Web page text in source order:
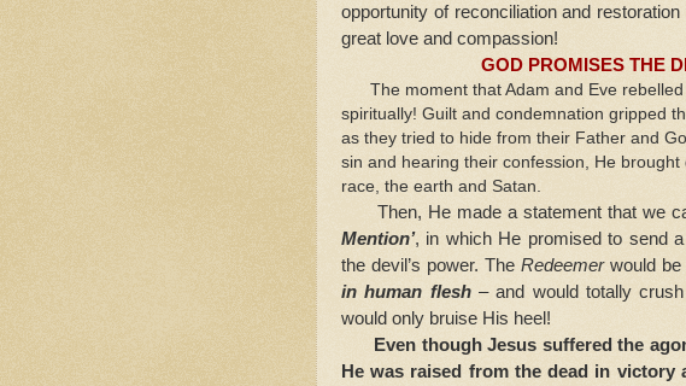
opportunity of reconciliation and
great love and compassion!
GOD PROMISES THE
The moment that Adam and Eve rebelled
spiritually! Guilt and condemnation gripped
as they tried to hide from their Father and
sin and hearing their confession, He
race, the earth and Satan.
Then, He made a statement that we
Mention’, in which He promised to send
the devil’s power. TheRedeemerwould be
in human flesh– and would totally crush
would only bruise His heel!
Even though Jesus suffered the
He was raised from the dead in victory